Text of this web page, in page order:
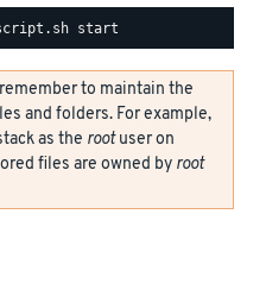
to maintain the
and folders. For example,
as the rootuser on
files are owned by root